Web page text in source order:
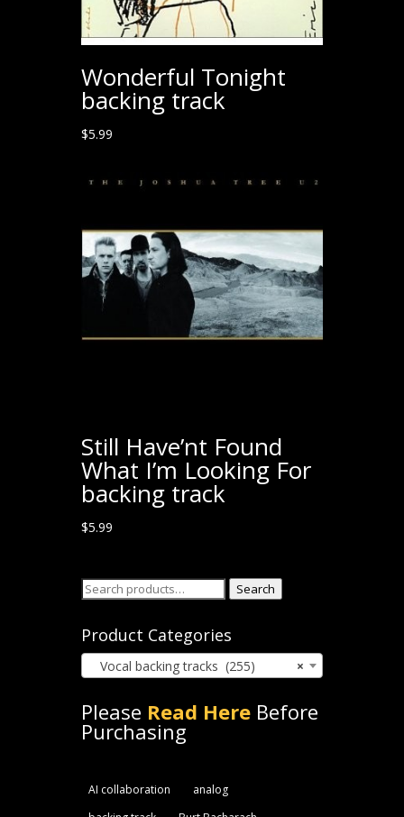
Wonderful Tonight
backing track
$5.99
Still Have’nt Found
What I’m Looking For
backing track
$5.99
Search
Search
Product Categories
×
Vocal backing tracks (255)
Please Read HereBefore
Purchasing
AI collaboration
analog